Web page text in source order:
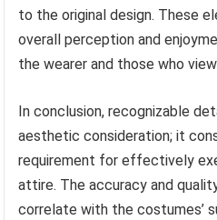
to the original design. These
overall perception and
the wearer and those who
In conclusion, recognizable
aesthetic consideration; it
requirement for effectively
attire. The accuracy and
correlate with the costumes’